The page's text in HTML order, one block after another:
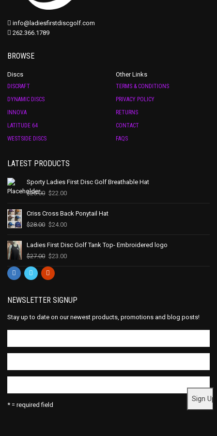
info@ladiesfirstdiscgolf.com
262.366.1789
BROWSE
Discs
DISCRAFT
DYNAMIC DISCS
INNOVA
LATITUDE 64
WESTSIDE DISCS
Other Links
TERMS & CONDITIONS
PRIVACY POLICY
RETURNS
CONTACT
FAQS
LATEST PRODUCTS
Sporty Ladies First Disc Golf Breathable Hat
$25.00 $22.00
Criss Cross Back Ponytail Hat
$28.00 $24.00
Ladies First Disc Golf Tank Top- Embroidered logo
$27.00 $23.00
NEWSLETTER SIGNUP
Stay up to date on our newest products, promotions and blog posts!
* = required field